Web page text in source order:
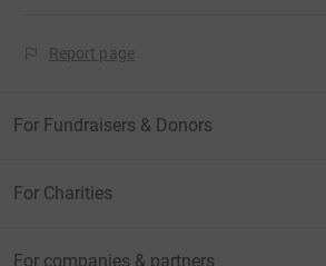
Report page
For Fundraisers & Donors
For Charities
For companies & partners